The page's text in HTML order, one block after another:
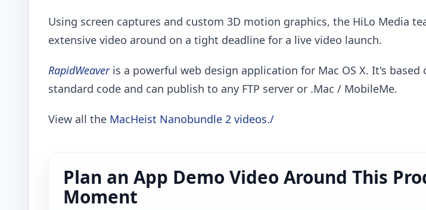
Using screen captures and custom 3D motion graphics, the HiLo Media
extensive video around on a tight deadline for a live video launch.
RapidWeaveris a powerful web design application for Mac OS X. It's based
standard code and can publish to any FTP server or .Mac / MobileMe.
View all the MacHeist Nanobundle 2 videos./
Plan an App Demo Video Around This
Moment